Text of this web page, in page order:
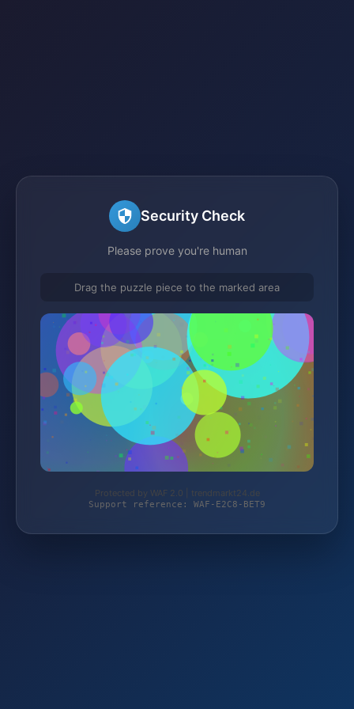
Security Check
Please prove you're human
Drag the puzzle piece to the marked area
Protected by WAF 2.0 | trendmarkt24.de
Support reference: WAF-E2C8-BET9